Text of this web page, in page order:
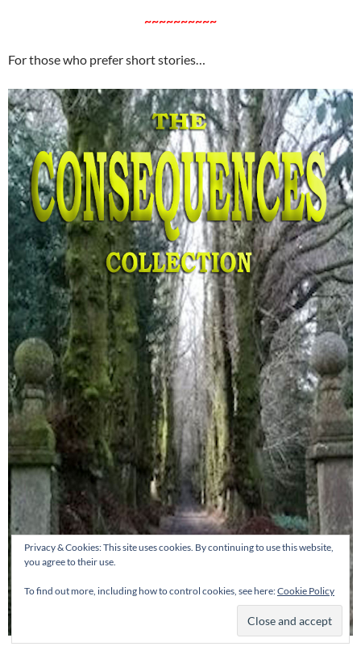
~~~~~~~~~~
For those who prefer short stories…
Privacy & Cookies: This site uses cookies. By continuing to use this website,
you agree to their use.
To find out more, including how to control cookies, see here:Cookie Policy